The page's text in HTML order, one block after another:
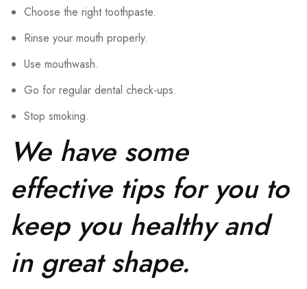
Choose the right toothpaste.
Rinse your mouth properly.
Use mouthwash.
Go for regular dental check-ups.
Stop smoking.
We have some
effective tips for you to
keep you healthy and
in great shape.